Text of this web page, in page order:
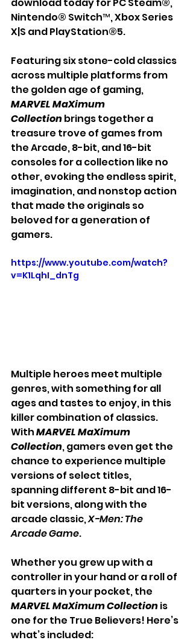
Nintendo® Switch™, Xbox Series
X|S and PlayStation®5.
Featuring six stone-cold classics
across multiple platforms from
the golden age of gaming,
MARVEL MaXimum
Collection brings together a
treasure trove of games from
the Arcade, 8-bit, and 16-bit
consoles for a collection like no
other, evoking the endless spirit,
imagination, and nonstop action
that made the originals so
beloved for a generation of
gamers.
https://www.youtube.com/watch?
v=K1LqhI_dnTg
Multiple heroes meet multiple
genres, with something for all
ages and tastes to enjoy, in this
killer combination of classics.
With MARVEL MaXimum
Collection, gamers even get the
chance to experience multiple
versions of select titles,
spanning different 8-bit and 16-
bit versions, along with the
arcade classic, X-Men: The
Arcade Game.
Whether you grew up with a
controller in your hand or a roll of
quarters in your pocket, the
MARVEL MaXimum Collection is
one for the True Believers! Here’s
what’s included: